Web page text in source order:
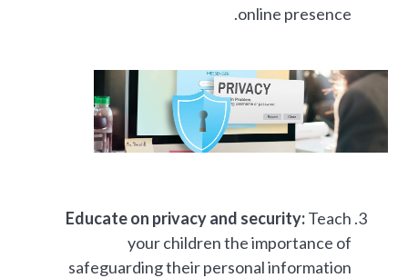
online presence.
Educate on privacy and security:Teach
your children the importance of
safeguarding their personal information